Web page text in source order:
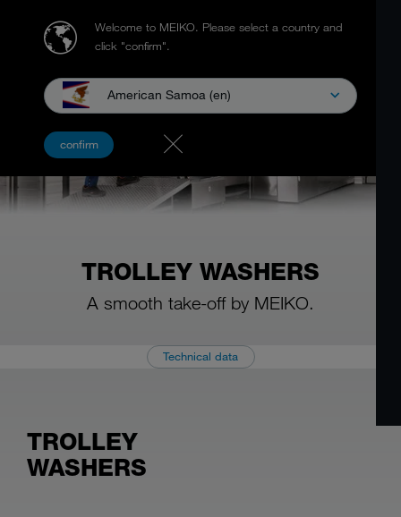
Welcome to MEIKO. Please select a country and
click "confirm".
American Samoa (en)
confirm
TROLLEY WASHERS
A smooth take-off by MEIKO.
Technical data
TROLLEY
WASHERS